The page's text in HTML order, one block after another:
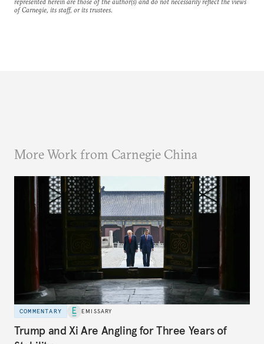
of Carnegie, its staff, or its trustees.
More Work from Carnegie China
COMMENTARY EMISSARY
Trump and Xi Are Angling for Three Years of